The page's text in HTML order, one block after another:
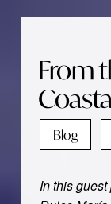
From
Blog
In this